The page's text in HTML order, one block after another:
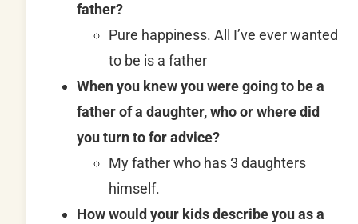
father?
Pure happiness. All I’ve ever wanted
to be is a father
When you knew you were going to be a
father of a daughter, who or where did
you turn to for advice?
My father who has 3 daughters
himself.
How would your kids describe you as a